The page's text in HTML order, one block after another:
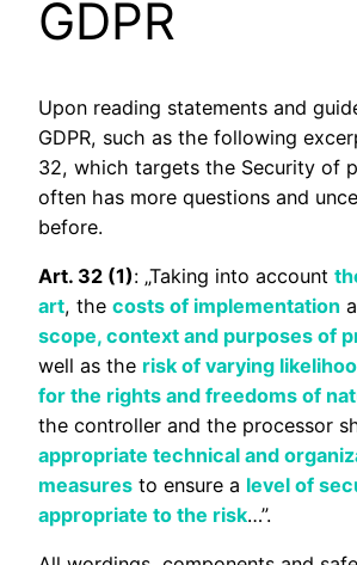
GDPR
Upon reading statements and
GDPR, such as the following
32, which targets the Security of
often has more questions and
before.
Art. 32 (1): „Taking into account
art, the costs of implementation
scope, context and purposes of
well as the risk of varying
for the rights and freedoms of
the controller and the processor
appropriate technical and
measures to ensure a level of
appropriate to the risk…”.